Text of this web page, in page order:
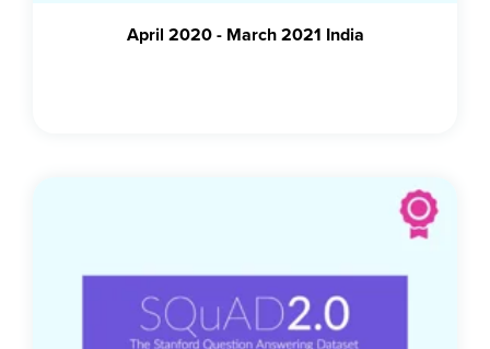
April 2020 - March 2021 India